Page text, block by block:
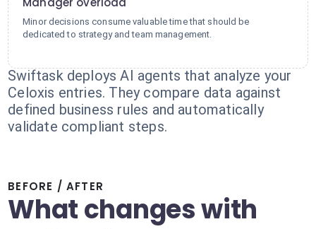
Minor decisions consume valuable time that should be
dedicated to strategy and team management.
Swiftask deploys AI agents that analyze your
Celoxis entries. They compare data against
defined business rules and automatically
validate compliant steps.
BEFORE / AFTER
What changes with